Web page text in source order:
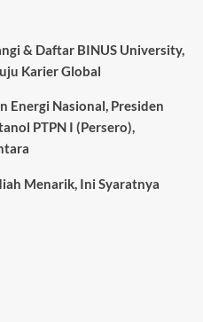
& Daftar BINUS University,
Karier Global
Energi Nasional, Presiden
PTPN I (Persero),
Menarik, Ini Syaratnya